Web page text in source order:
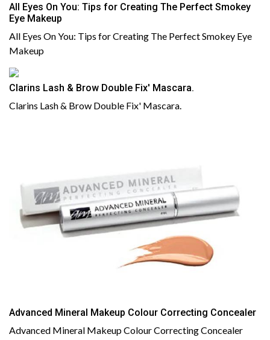
All Eyes On You: Tips for Creating The Perfect Smokey
Eye Makeup
All Eyes On You: Tips for Creating The Perfect Smokey Eye
Makeup
Clarins Lash & Brow Double Fix' Mascara.
Clarins Lash & Brow Double Fix' Mascara.
Advanced Mineral Makeup Colour Correcting Concealer
Advanced Mineral Makeup Colour Correcting Concealer